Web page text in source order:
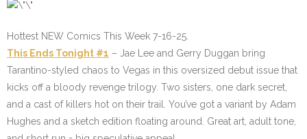
Hottest NEW Comics This Week 7-16-25.
This Ends Tonight #1 – Jae Lee and Gerry Duggan bring
Tarantino-styled chaos to Vegas in this oversized debut issue that
kicks off a bloody revenge trilogy. Two sisters, one dark secret,
and a cast of killers hot on their trail. You’ve got a variant by Adam
Hughes and a sketch edition floating around. Great art, adult tone,